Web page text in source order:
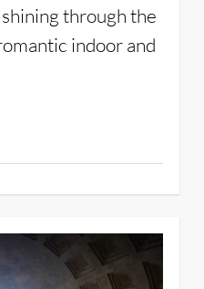
through the
indoor and